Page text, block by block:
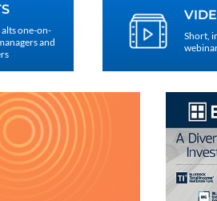
one-on-
and
Short,